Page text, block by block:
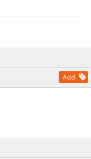
Add